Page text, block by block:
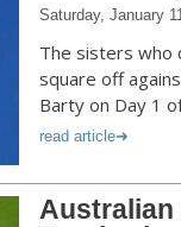
Saturday, January
The sisters who
square off
Barty on Day 1
read article
Australian